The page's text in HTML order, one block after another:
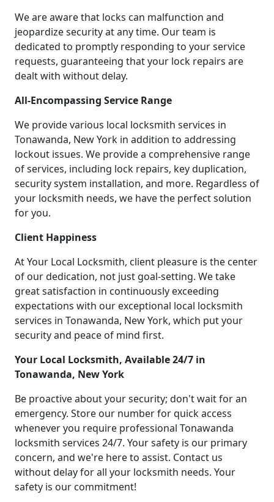
We are aware that locks can malfunction and
jeopardize security at any time. Our team is
dedicated to promptly responding to your service
requests, guaranteeing that your lock repairs are
dealt with without delay.
All-Encompassing Service Range
We provide various local locksmith services in
Tonawanda, New York in addition to addressing
lockout issues. We provide a comprehensive range
of services, including lock repairs, key duplication,
security system installation, and more. Regardless of
your locksmith needs, we have the perfect solution
for you.
Client Happiness
At Your Local Locksmith, client pleasure is the center
of our dedication, not just goal-setting. We take
great satisfaction in continuously exceeding
expectations with our exceptional local locksmith
services in Tonawanda, New York, which put your
security and peace of mind first.
Your Local Locksmith, Available 24/7 in
Tonawanda, New York
Be proactive about your security; don't wait for an
emergency. Store our number for quick access
whenever you require professional Tonawanda
locksmith services 24/7. Your safety is our primary
concern, and we're here to assist. Contact us
without delay for all your locksmith needs. Your
safety is our commitment!